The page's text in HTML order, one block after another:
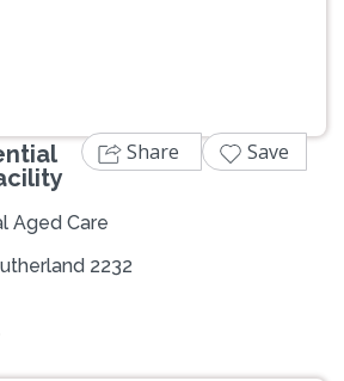
Aged Care
2232
Share Save